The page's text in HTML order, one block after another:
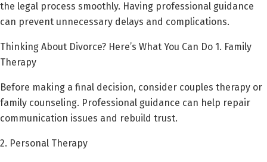
the legal process smoothly. Having professional guidance
can prevent unnecessary delays and complications.
Thinking About Divorce? Here’s What You Can Do 1. Family
Therapy
Before making a final decision, consider couples therapy or
family counseling. Professional guidance can help repair
communication issues and rebuild trust.
2. Personal Therapy